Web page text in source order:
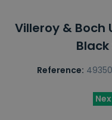
Villeroy & Boch
Reference: 49350